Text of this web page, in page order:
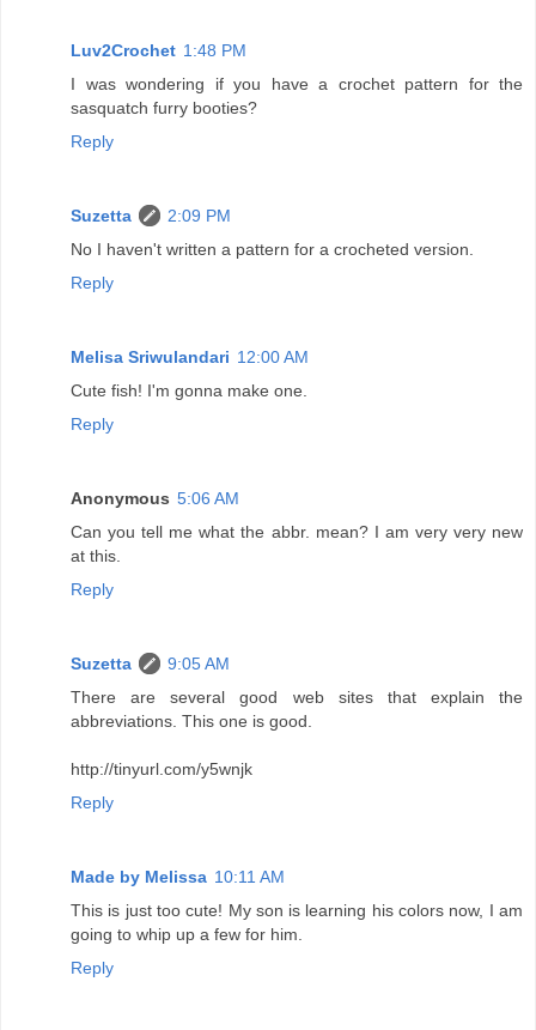
Luv2Crochet 1:48 PM
I was wondering if you have a crochet pattern for the
sasquatch furry booties?
Reply
Suzetta
2:09 PM
No I haven't written a pattern for a crocheted version.
Reply
Melisa Sriwulandari 12:00 AM
Cute fish! I'm gonna make one.
Reply
Anonymous 5:06 AM
Can you tell me what the abbr. mean? I am very very new
at this.
Reply
Suzetta
9:05 AM
There are several good web sites that explain the
abbreviations. This one is good.
http://tinyurl.com/y5wnjk
Reply
Made by Melissa 10:11 AM
This is just too cute! My son is learning his colors now, I am
going to whip up a few for him.
Reply